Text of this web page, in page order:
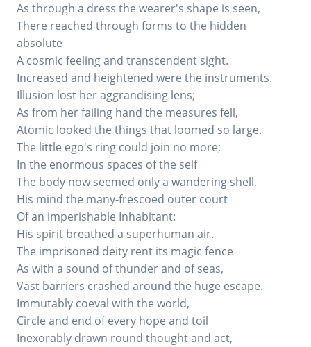
As through a dress the wearer's shape is seen,
There reached through forms to the hidden
absolute
A cosmic feeling and transcendent sight.
Increased and heightened were the instruments.
Illusion lost her aggrandising lens;
As from her failing hand the measures fell,
Atomic looked the things that loomed so large.
The little ego's ring could join no more;
In the enormous spaces of the self
The body now seemed only a wandering shell,
His mind the many-frescoed outer court
Of an imperishable Inhabitant:
His spirit breathed a superhuman air.
The imprisoned deity rent its magic fence
As with a sound of thunder and of seas,
Vast barriers crashed around the huge escape.
Immutably coeval with the world,
Circle and end of every hope and toil
Inexorably drawn round thought and act,